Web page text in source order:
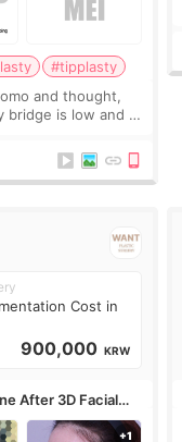
#tipplasty
and thought,
bridge is low and I
a
Cost in
900,000 KRW
After 3D Facial